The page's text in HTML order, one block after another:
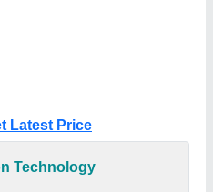
Latest Price
Technology